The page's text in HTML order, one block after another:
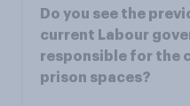
Do you see the
current Labour
responsible for the
prison spaces?